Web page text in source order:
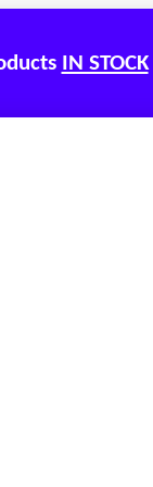
IN STOCK